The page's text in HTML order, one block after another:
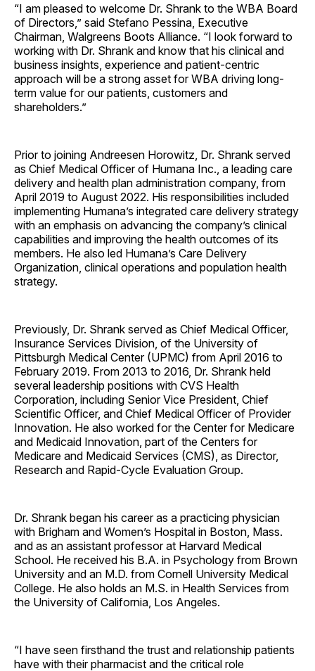
“I am pleased to welcome Dr. Shrank to the WBA Board
of Directors,” said Stefano Pessina, Executive
Chairman, Walgreens Boots Alliance. “I look forward to
working with Dr. Shrank and know that his clinical and
business insights, experience and patient-centric
approach will be a strong asset for WBA driving long-
term value for our patients, customers and
shareholders.”
Prior to joining Andreesen Horowitz, Dr. Shrank served
as Chief Medical Officer of Humana Inc., a leading care
delivery and health plan administration company, from
April 2019 to August 2022. His responsibilities included
implementing Humana’s integrated care delivery strategy
with an emphasis on advancing the company’s clinical
capabilities and improving the health outcomes of its
members. He also led Humana’s Care Delivery
Organization, clinical operations and population health
strategy.
Previously, Dr. Shrank served as Chief Medical Officer,
Insurance Services Division, of the University of
Pittsburgh Medical Center (UPMC) from April 2016 to
February 2019. From 2013 to 2016, Dr. Shrank held
several leadership positions with CVS Health
Corporation, including Senior Vice President, Chief
Scientific Officer, and Chief Medical Officer of Provider
Innovation. He also worked for the Center for Medicare
and Medicaid Innovation, part of the Centers for
Medicare and Medicaid Services (CMS), as Director,
Research and Rapid-Cycle Evaluation Group.
Dr. Shrank began his career as a practicing physician
with Brigham and Women’s Hospital in Boston, Mass.
and as an assistant professor at Harvard Medical
School. He received his B.A. in Psychology from Brown
University and an M.D. from Cornell University Medical
College. He also holds an M.S. in Health Services from
the University of California, Los Angeles.
“I have seen firsthand the trust and relationship patients
have with their pharmacist and the critical role